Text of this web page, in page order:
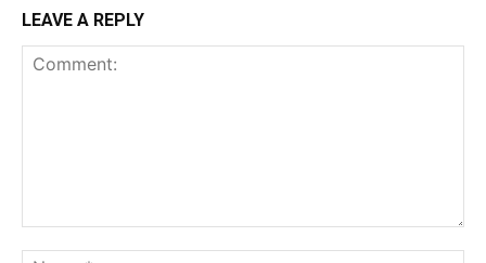
LEAVE A REPLY